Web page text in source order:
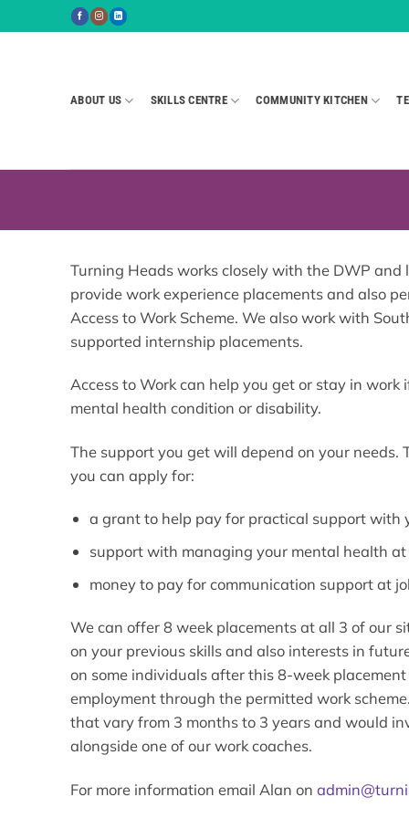
to
ABOUT US SKILLS CENTRE COMMUNITY KITCHEN
Turning Heads works closely with the DWP and
provide work experience placements and also
Access to Work Scheme. We also work with
supported internship placements.
Access to Work can help you get or stay in work
mental health condition or disability.
The support you get will depend on your needs.
you can apply for:
a grant to help pay for practical support with
support with managing your mental health
money to pay for communication support at
We can offer 8 week placements at all 3 of our
on your previous skills and also interests in
on some individuals after this 8-week
employment through the permitted work
that vary from 3 months to 3 years and would
alongside one of our work coaches.
For more information email Alan on